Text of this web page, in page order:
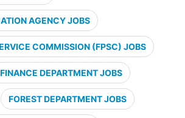
AGENCY JOBS
COMMISSION (FPSC) JOBS
FINANCE DEPARTMENT JOBS
FOREST DEPARTMENT JOBS